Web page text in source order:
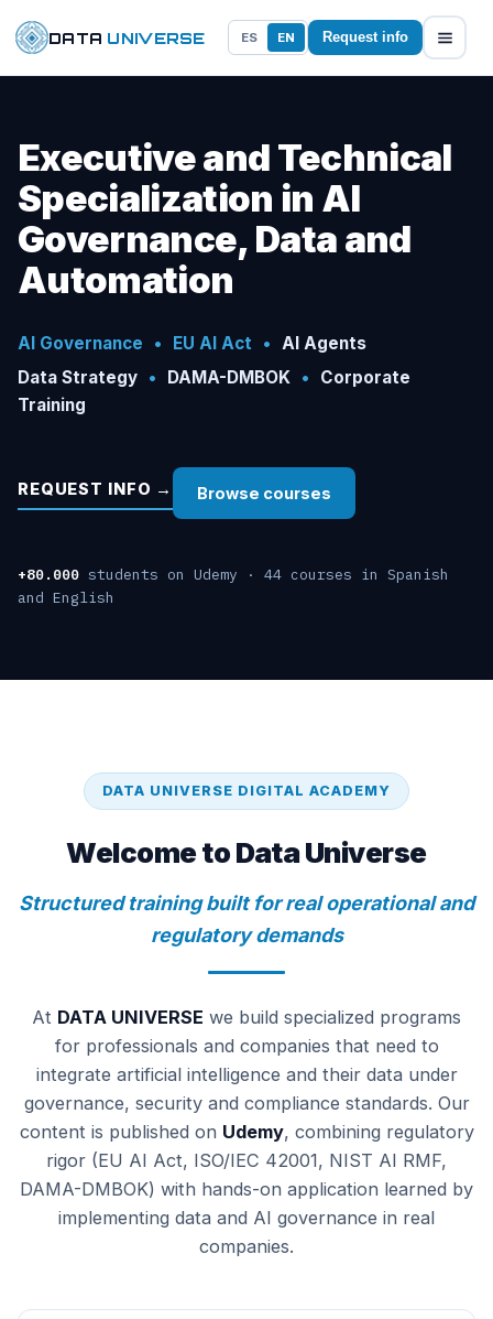
DATA UNIVERSE ES EN Request info
Executive and Technical
Specialization in AI
Governance, Data and
Automation
AI Governance • EU AI Act • AI Agents
Data Strategy • DAMA-DMBOK •
Corporate
Training
REQUEST INFO → Browse courses
+80.000 students on Udemy · 44 courses in Spanish
and English
DATA UNIVERSE DIGITAL ACADEMY
Welcome to Data Universe
Structured training built for real operational and
regulatory demands
At DATA UNIVERSE we build specialized programs
for professionals and companies that need to
integrate artificial intelligence and their data under
governance, security and compliance standards. Our
content is published on Udemy, combining regulatory
rigor (EU AI Act, ISO/IEC 42001, NIST AI RMF,
DAMA-DMBOK) with hands-on application learned by
implementing data and AI governance in real
companies.